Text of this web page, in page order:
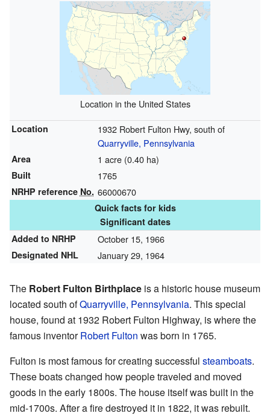
Location in the United States
Location
1932 Robert Fulton Hwy, south of
Quarryville, Pennsylvania
Area 1 acre (0.40 ha)
Built 1765
NRHP reference No. 66000670
Quick facts for kids
Significant dates
Added to NRHP
October 15, 1966
Designated NHL January 29, 1964
The Robert Fulton Birthplace is a historic house museum
located south ofQuarryville, Pennsylvania. This special
house, found at 1932 Robert Fulton Highway, is where the
famous inventorRobert Fulton was born in 1765.
Fulton is most famous for creating successful steamboats.
These boats changed how people traveled and moved
goods in the early 1800s. The house itself was built in the
mid-1700s. After a fire destroyed it in 1822, it was rebuilt.